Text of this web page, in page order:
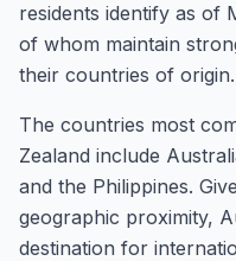
residents identify as of
of whom maintain
their countries of origin.
The countries most
Zealand include
and the Philippines.
geographic proximity,
destination for